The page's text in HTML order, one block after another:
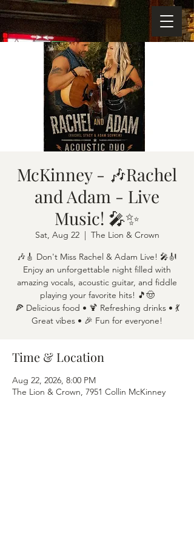
McKinney - 🎶Rachel
and Adam - Live
Music! 🎤✨
Sat, Aug 22
  |
The Lion & Crown
🎶🎸 Don't Miss Rachel & Adam Live! 🎤🎻
Enjoy an unforgettable night filled with
amazing vocals, acoustic guitar, and fiddle
playing your favorite hits! 🎵🤠
🍕 Delicious food • 🍹 Refreshing drinks • 💃
Great vibes • 🎉 Fun for everyone!
Time & Location
Aug 22, 2026, 8:00 PM
The Lion & Crown, 7951 Collin McKinney